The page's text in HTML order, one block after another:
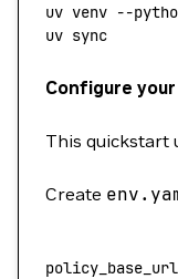
uv venv --
uv sync
Configure
This quickstart
Create
policy_base_url